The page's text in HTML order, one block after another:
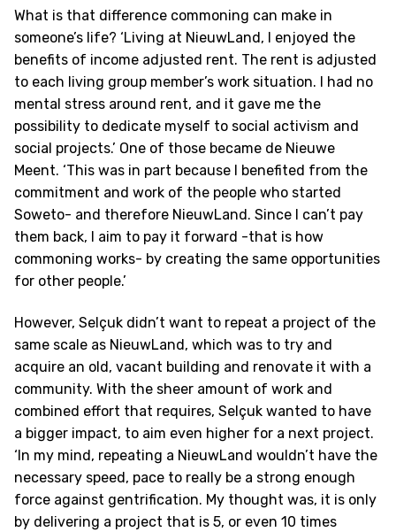
What is that difference commoning can make in
someone’s life? ‘Living at NieuwLand, I enjoyed the
benefits of income adjusted rent. The rent is adjusted
to each living group member’s work situation. I had no
mental stress around rent, and it gave me the
possibility to dedicate myself to social activism and
social projects.’ One of those became de Nieuwe
Meent. ‘This was in part because I benefited from the
commitment and work of the people who started
Soweto- and therefore NieuwLand. Since I can’t pay
them back, I aim to pay it forward -that is how
commoning works- by creating the same opportunities
for other people.’
However, Selçuk didn’t want to repeat a project of the
same scale as NieuwLand, which was to try and
acquire an old, vacant building and renovate it with a
community. With the sheer amount of work and
combined effort that requires, Selçuk wanted to have
a bigger impact, to aim even higher for a next project.
‘In my mind, repeating a NieuwLand wouldn’t have the
necessary speed, pace to really be a strong enough
force against gentrification. My thought was, it is only
by delivering a project that is 5, or even 10 times